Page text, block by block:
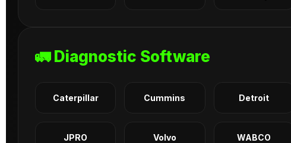
🚛 Diagnostic Software
Caterpillar Cummins Detroit
JPRO Volvo WABCO